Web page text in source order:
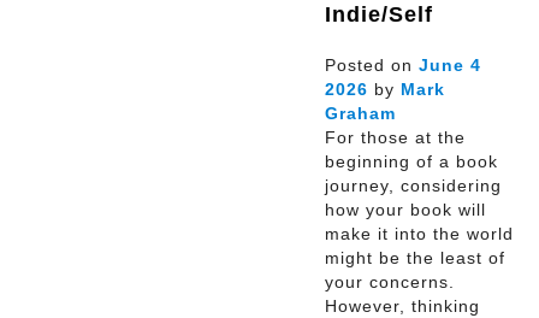
Indie/Self
Posted on June 4
2026 by Mark
Graham
For those at the
beginning of a book
journey, considering
how your book will
make it into the world
might be the least of
your concerns.
However, thinking